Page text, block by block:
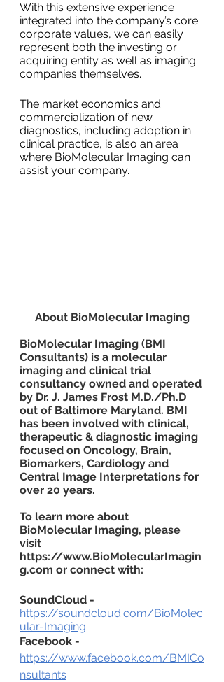
With this extensive experience
integrated into the company’s core
corporate values, we can easily
represent both the investing or
acquiring entity as well as imaging
companies themselves.
The market economics and
commercialization of new
diagnostics, including adoption in
clinical practice, is also an area
where BioMolecular Imaging can
assist your company.
About BioMolecular Imaging
BioMolecular Imaging (BMI
Consultants) is a molecular
imaging and clinical trial
consultancy owned and operated
by Dr. J. James Frost M.D./Ph.D
out of Baltimore Maryland. BMI
has been involved with clinical,
therapeutic & diagnostic imaging
focused on Oncology, Brain,
Biomarkers, Cardiology and
Central Image Interpretations for
over 20 years.
To learn more about
BioMolecular Imaging, please
visit
https://www.BioMolecularImagin
g.com or connect with:
SoundCloud -
https://soundcloud.com/BioMolec
ular-Imaging
Facebook -
https://www.facebook.com/BMICo
nsultants